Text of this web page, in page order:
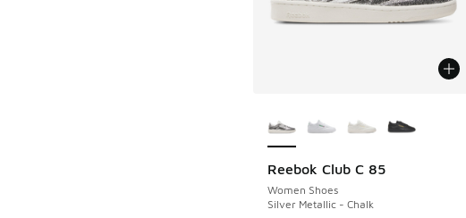
Reebok Club C 85
Women Shoes
Silver Metallic - Chalk
NEW